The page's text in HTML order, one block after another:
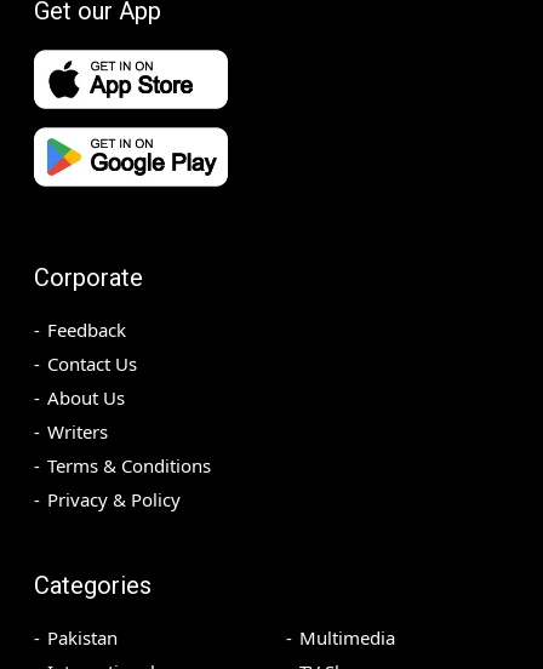
Get our App
Corporate
Feedback
Contact Us
About Us
Writers
Terms & Conditions
Privacy & Policy
Categories
Pakistan
Multimedia